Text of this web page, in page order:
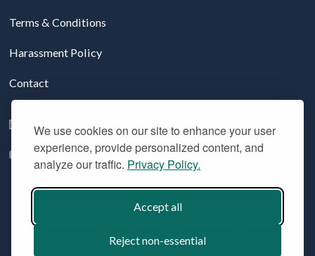
We use cookies on our site to enhance your user
experience, provide personalized content, and
analyze our traffic. Privacy Policy.
Accept all
Reject non-essential
Terms & Conditions
Harassment Policy
Contact
Follow us on LinkedIn
YouTube
© 2026 Aridhia Digital Research Environment. All Rights
Reserved. Company registration #: SC324508